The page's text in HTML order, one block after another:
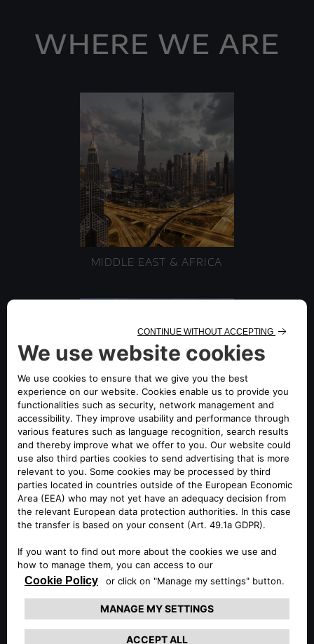
WHERE WE ARE
MIDDLE EAST & AFRICA
ENLARGED EUROPE